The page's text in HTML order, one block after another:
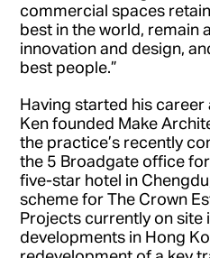
commercial spaces
best in the world, remain
innovation and design,
best people.”
Having started his career
Ken founded Make
the practice’s recently
the 5 Broadgate office
five-star hotel in
scheme for The Crown
Projects currently on site
developments in Hong